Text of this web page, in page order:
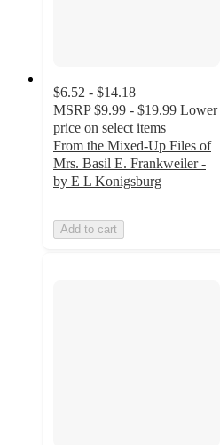
$6.52 - $14.18
MSRP $9.99 - $19.99 Lower
price on select items
From the Mixed-Up Files of
Mrs. Basil E. Frankweiler -
by E L Konigsburg
Add to cart